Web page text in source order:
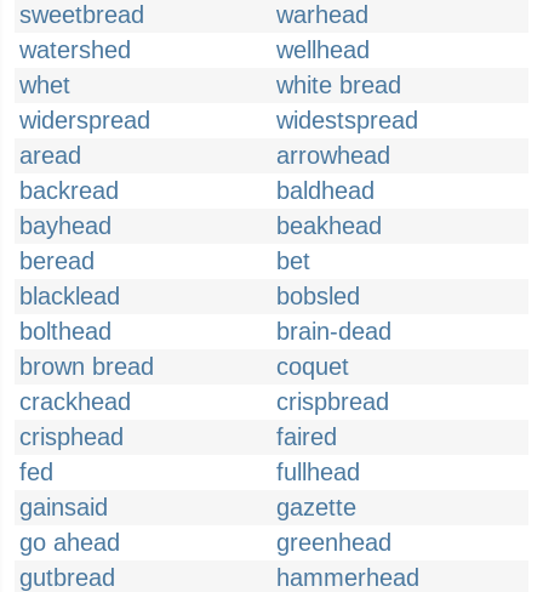
sweetbread
warhead
watershed
wellhead
whet
white bread
widerspread
widestspread
aread
arrowhead
backread
baldhead
bayhead
beakhead
beread
bet
blacklead
bobsled
bolthead
brain-dead
brown bread
coquet
crackhead
crispbread
crisphead
faired
fed
fullhead
gainsaid
gazette
go ahead
greenhead
gutbread
hammerhead